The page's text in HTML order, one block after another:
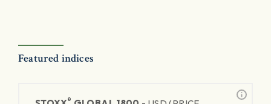
Featured indices
®